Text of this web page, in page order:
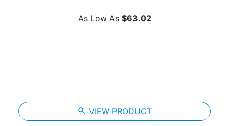
As Low As $63.02
search VIEW PRODUCT